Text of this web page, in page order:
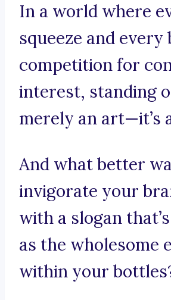
In a world where
squeeze and every
competition for
interest, standing
merely an art—it’s
And what better
invigorate your
with a slogan
as the wholesome
within your